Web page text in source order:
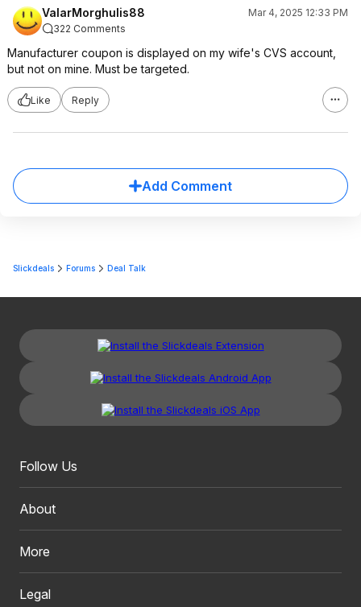
ValarMorghulis88
Mar 4, 2025 12:33 PM
322 Comments
Manufacturer coupon is displayed on my wife's CVS account,
but not on mine. Must be targeted.
Like Reply
Add Comment
Slickdeals Forums Deal Talk
Follow Us
About
More
Legal